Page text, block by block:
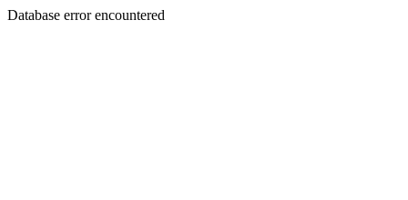
Database error encountered